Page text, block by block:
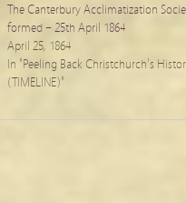
The Canterbury Acclimatization
formed – 25th April 1864
April 25, 1864
In "Peeling Back Christchurch's
(TIMELINE)"